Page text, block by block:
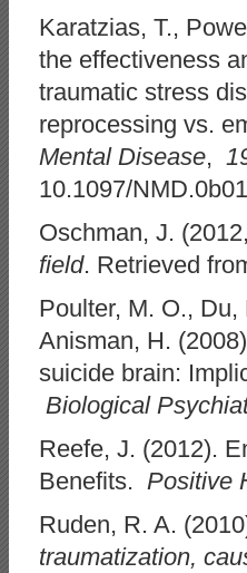
Karatzias, T.,
the effectiveness
traumatic stress
reprocessing vs.
Mental Disease,
10.1097/
Oschman, J.
field. Retrieved
Poulter, M. O.,
Anisman, H.
suicide brain:
Biological
Reefe, J. (2012).
Benefits. Positive
Ruden, R. A.
traumatization,